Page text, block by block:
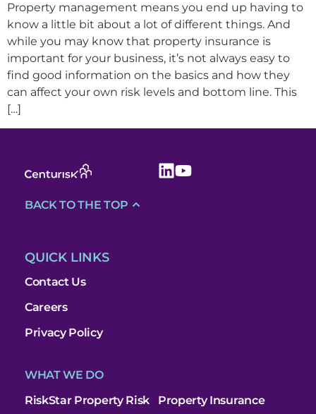
Property management means you end up having to
know a little bit about a lot of different things. And
while you may know that property insurance is
important for your business, it’s not always easy to
find good information on the basics and how they
can affect your own risk levels and bottom line. This
[…]
QUICK LINKS
Contact Us
Careers
Privacy Policy
WHAT WE DO
RiskStar Property Risk
Property Insurance
BACK TO THE TOP